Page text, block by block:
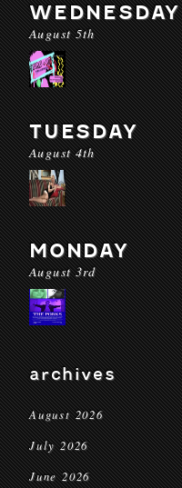
WEDNESDAY
August 5th
TUESDAY
August 4th
MONDAY
August 3rd
archives
August 2026
July 2026
June 2026